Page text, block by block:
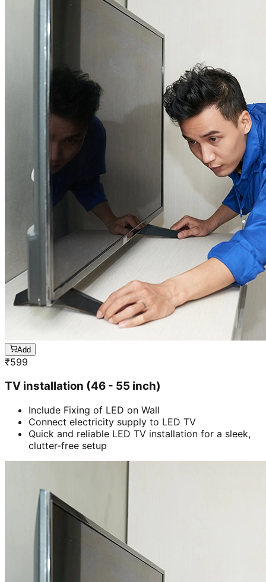
Add
₹599
TV installation (46 - 55 inch)
Include Fixing of LED on Wall
Connect electricity supply to LED TV
Quick and reliable LED TV installation for a sleek,
clutter-free setup